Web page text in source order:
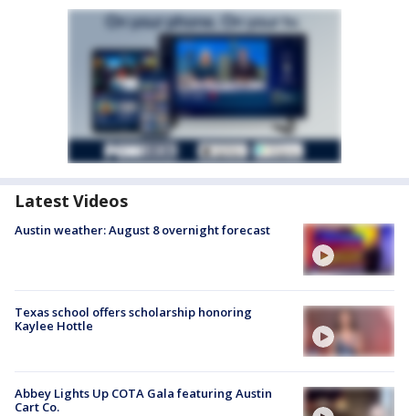
Latest Videos
Austin weather: August 8 overnight forecast
Texas school offers scholarship honoring
Kaylee Hottle
Abbey Lights Up COTA Gala featuring Austin
Cart Co.